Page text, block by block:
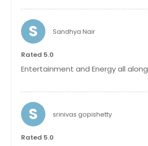
S Sandhya Nair
Rated 5.0
Entertainment and Energy all along
S srinivas gopishetty
Rated 5.0